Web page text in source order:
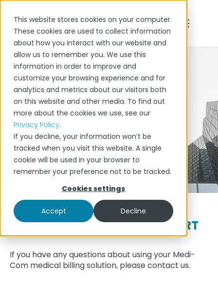
This website stores cookies on your computer.
These cookies are used to collect information
about how you interact with our website and
allow us to remember you. We use this
information in order to improve and
customize your browsing experience and for
analytics and metrics about our visitors both
on this website and other media. To find out
more about the cookies we use, see our
Privacy Policy.
If you decline, your information won’t be
tracked when you visit this website. A single
cookie will be used in your browser to
remember your preference not to be tracked.
Cookies settings
Accept Decline
FEATURES
BLOG
CONTACT
Contact Us
MEDI-COM TECHNICAL SUPPORT
If you have any questions about using your Medi-
Com medical billing solution, please contact us.